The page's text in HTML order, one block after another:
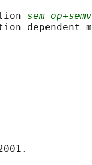
dependent